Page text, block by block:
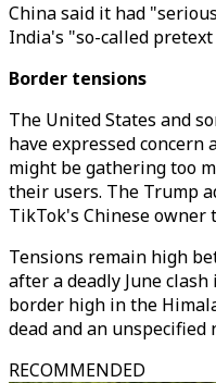
China said it had
India's "so-called
Border tensions
The United States and
have expressed
might be gathering too
their users. The Trump
TikTok's Chinese owner
Tensions remain high
after a deadly June
border high in the
dead and an unspecified
RECOMMENDED